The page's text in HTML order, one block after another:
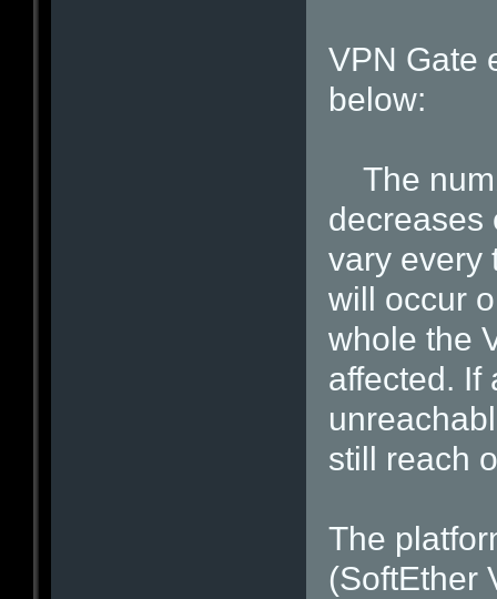
VPN Gate
below:
The
decreases
vary every
will occur
whole the
affected. If
still reach
The
(SoftEther